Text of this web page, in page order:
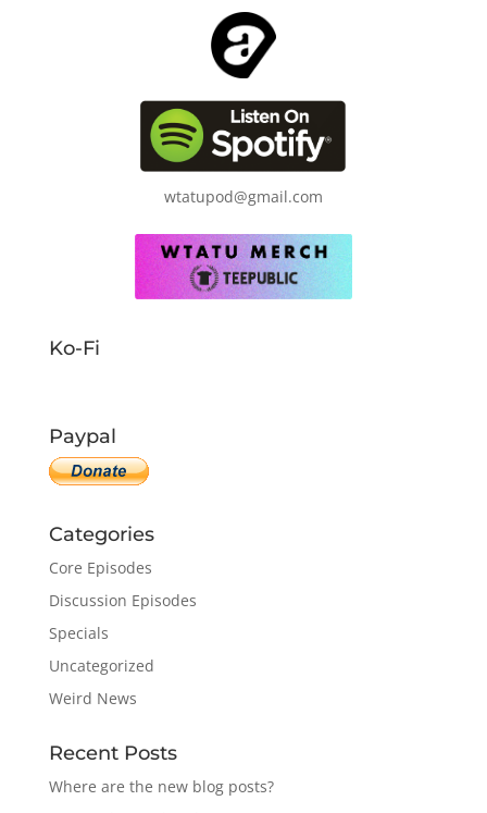
wtatupod@gmail.com
Ko-Fi
Paypal
Categories
Core Episodes
Discussion Episodes
Specials
Uncategorized
Weird News
Recent Posts
Where are the new blog posts?